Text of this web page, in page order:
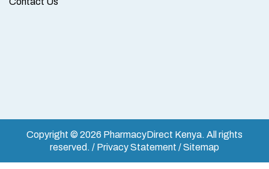
Copyright © 2026 PharmacyDirect Kenya. All rights
reserved. / Privacy Statement / Sitemap